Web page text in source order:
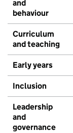
and
behaviour
Curriculum
and teaching
Early years
Inclusion
Leadership
and
governance